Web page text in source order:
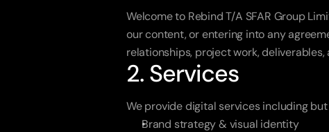
Welcome to Rebind T/A SFAR Group
our content, or entering into any
relationships, project work,
2. Services
We provide digital services including
Brand strategy & visual identity